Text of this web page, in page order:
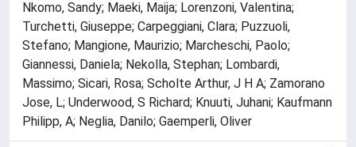
Nkomo, Sandy; Maeki, Maija; Lorenzoni, Valentina;
Turchetti, Giuseppe; Carpeggiani, Clara; Puzzuoli,
Stefano; Mangione, Maurizio; Marcheschi, Paolo;
Giannessi, Daniela; Nekolla, Stephan; Lombardi,
Massimo; Sicari, Rosa; Scholte Arthur, J H A; Zamorano
Jose, L; Underwood, S Richard; Knuuti, Juhani; Kaufmann
Philipp, A; Neglia, Danilo; Gaemperli, Oliver